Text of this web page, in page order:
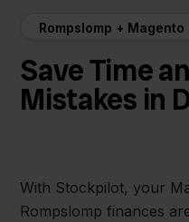
Rompslomp + Magento
Save Time
Mistakes in
With Stockpilot, your
Rompslomp finances